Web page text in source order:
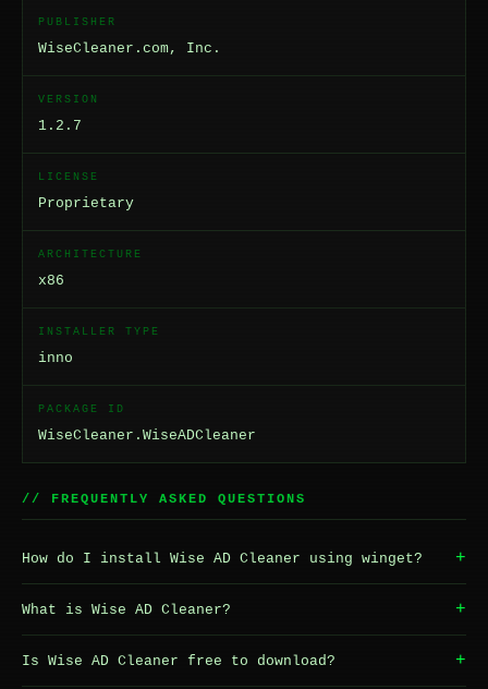
PUBLISHER
WiseCleaner.com, Inc.
VERSION
1.2.7
LICENSE
Proprietary
ARCHITECTURE
x86
INSTALLER TYPE
inno
PACKAGE ID
WiseCleaner.WiseADCleaner
// FREQUENTLY ASKED QUESTIONS
How do I install Wise AD Cleaner using winget? +
What is Wise AD Cleaner? +
Is Wise AD Cleaner free to download? +